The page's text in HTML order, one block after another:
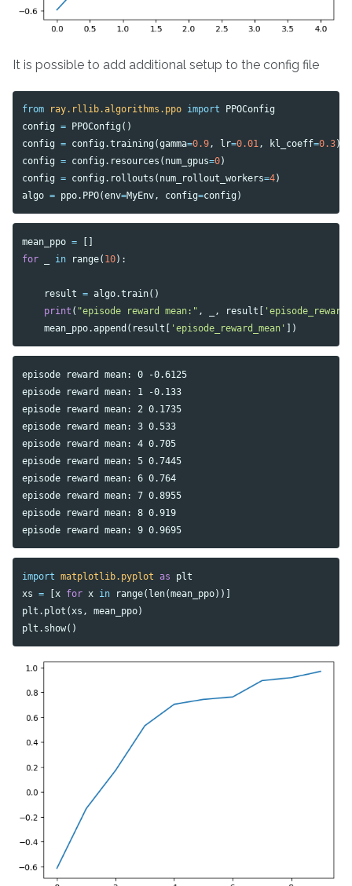
It is possible to add additional setup to the config file
from ray.rllib.algorithms.ppo import PPOConfig
config = PPOConfig ()
config = config .training (gamma=0.9 , lr=0.01 , kl_coeff=0.3)
config = config . resources ( num_gpus=0)
config = config . rollouts ( num_rollout_workers=4)
algo = ppo. PPO(env=MyEnv , config=config )
mean_ppo =
[]
for
in range( 10):
result = algo.train()
print ( "episode reward mean:" , , result [
mean_ppo.append ( result [ 'episode_reward_mean' ])
episode reward mean: 0 -0.6125
episode reward mean: 1 -0.133
episode reward mean: 2 0.1735
episode reward mean: 3 0.533
episode reward mean: 4 0.705
episode reward mean: 5 0.7445
episode reward mean: 6 0.764
episode reward mean: 7 0.8955
episode reward mean: 8 0.919
import matplotlib.pyplot as plt
xs = [x for x in range( len(mean_ppo))]
plt . plot ( xs , mean_ppo)
plt . show()